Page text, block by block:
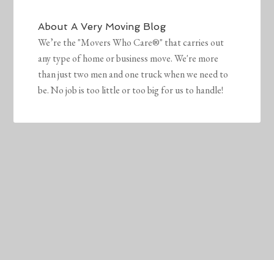
AboutA Very Moving Blog
We’re the "Movers Who Care®" that carries out
any type of home or business move. We're more
than just two men and one truck when we need to
be. No job is too little or too big for us to handle!